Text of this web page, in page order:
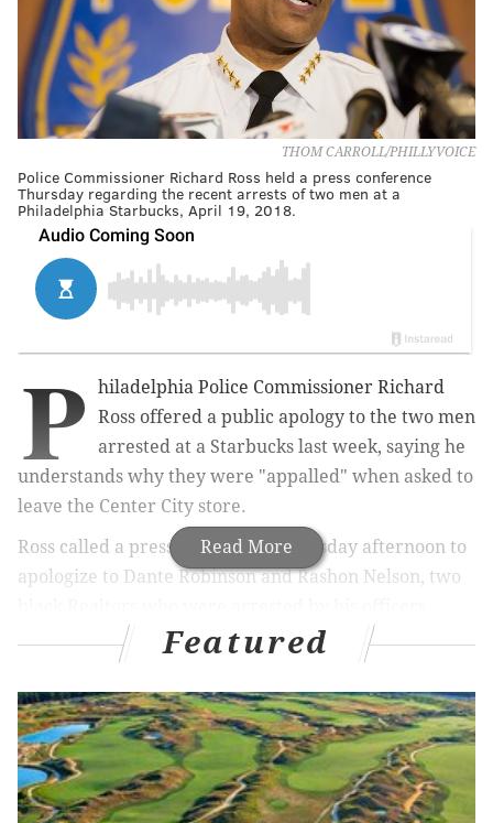
THOM CARROLL/PHILLYVOICE
Police Commissioner Richard Ross held a press conference
Thursday regarding the recent arrests of two men at a
Philadelphia Starbucks, April 19, 2018.
Read More
P
hiladelphia Police Commissioner Richard
Ross offered a public apology to the two men
arrested at a Starbucks last week, saying he
understands why they were "appalled" when asked to
leave the Center City store.
Ross called a press conference Thursday afternoon to
apologize to Dante Robinson and Rashon Nelson, two
while waiting for a friend to join them at the
Starbucks at 18th and Spruce streets in Rittenhouse.
MORE: It took 2 minutes for Philly Starbucks manager
to call cops on 2 black men
Featured